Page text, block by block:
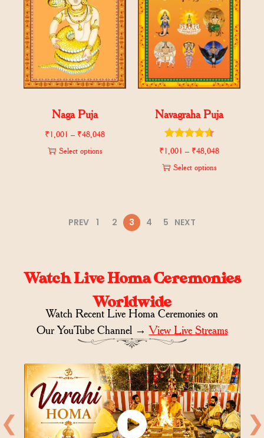
Naga Puja
₹1,001 – ₹48,048
Select options
Navagraha Puja
₹1,001 – ₹48,048
Select options
PREV 1 2 3 4 5 NEXT
Watch Live Homa Ceremonies
Worldwide
Watch Recent Live Homa Ceremonies on
Our YouTube Channel →View Live Streams
❮ ❯